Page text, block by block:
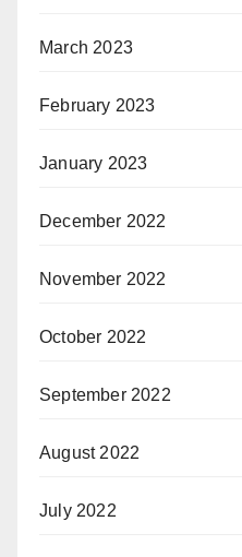
March 2023
February 2023
January 2023
December 2022
November 2022
October 2022
September 2022
August 2022
July 2022